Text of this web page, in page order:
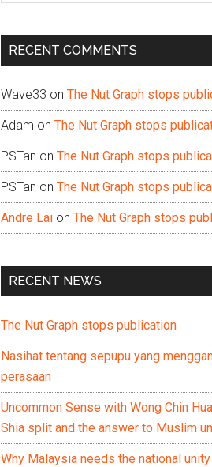
...
RECENT COMMENTS
Wave33 on The Nut Graph stops
Adam on The Nut Graph stops
PSTan on The Nut Graph stops
PSTan on The Nut Graph stops
Andre Lai on The Nut Graph stops
RECENT NEWS
The Nut Graph stops publication
Nasihat tentang sepupu yang
perasaan
Uncommon Sense with Wong Chin
Shia split and the answer to Muslim
Why Malaysia needs the national